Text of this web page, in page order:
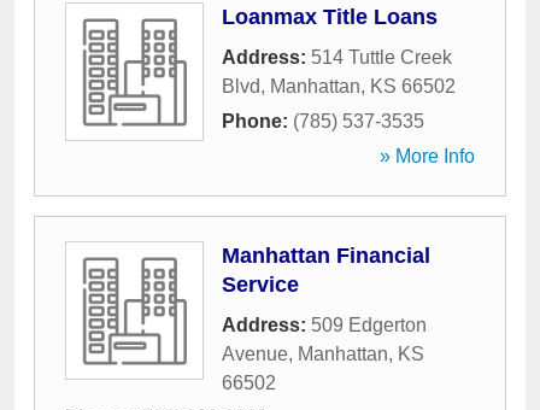
Loanmax Title Loans
Address: 514 Tuttle Creek
Blvd, Manhattan, KS 66502
Phone: (785) 537-3535
» More Info
Manhattan Financial
Service
Address: 509 Edgerton
Avenue, Manhattan, KS
66502